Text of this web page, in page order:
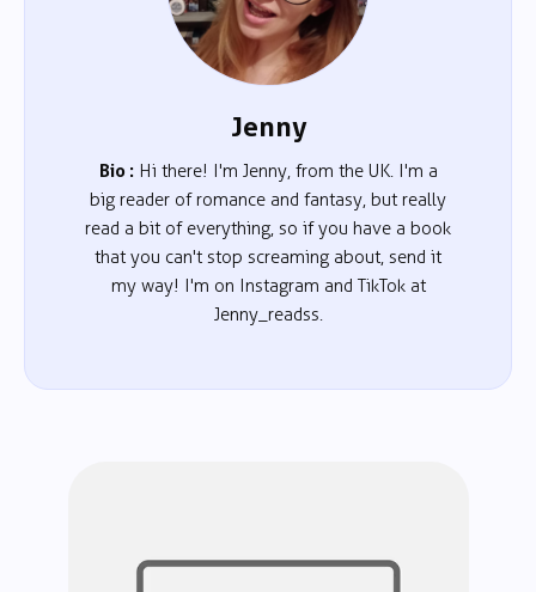
Jenny
Bio :Hi there! I'm Jenny, from the UK. I'm a
big reader of romance and fantasy, but really
read a bit of everything, so if you have a book
that you can't stop screaming about, send it
my way! I'm on Instagram and TikTok at
Jenny_readss.